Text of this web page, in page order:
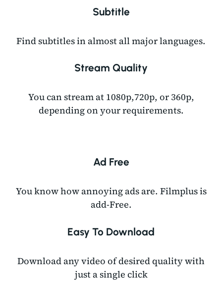
Subtitle
Find subtitles in almost all major languages.
Stream Quality
You can stream at 1080p,720p, or 360p,
depending on your requirements.
Ad Free
You know how annoying ads are. Filmplus is
add-Free.
Easy To Download
Download any video of desired quality with
just a single click